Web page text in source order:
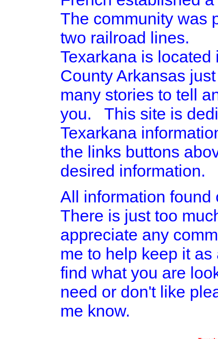
The community was
two railroad lines.
Texarkana is
County Arkansas
many stories to tell
you. This site is
Texarkana
the links buttons
desired information.
All information
There is just too
appreciate any
me to help keep it
find what you are
need or don't like
me know.